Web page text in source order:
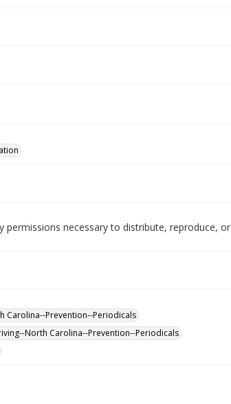
permissions necessary to distribute, reproduce, or
Carolina--Prevention--Periodicals
North Carolina--Prevention--Periodicals